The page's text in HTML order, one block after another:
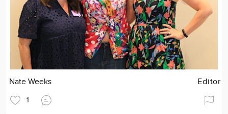
Nate Weeks Editor
1